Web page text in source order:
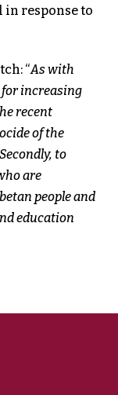
in response to
“As with
for increasing
recent
of the
to
are
people and
education